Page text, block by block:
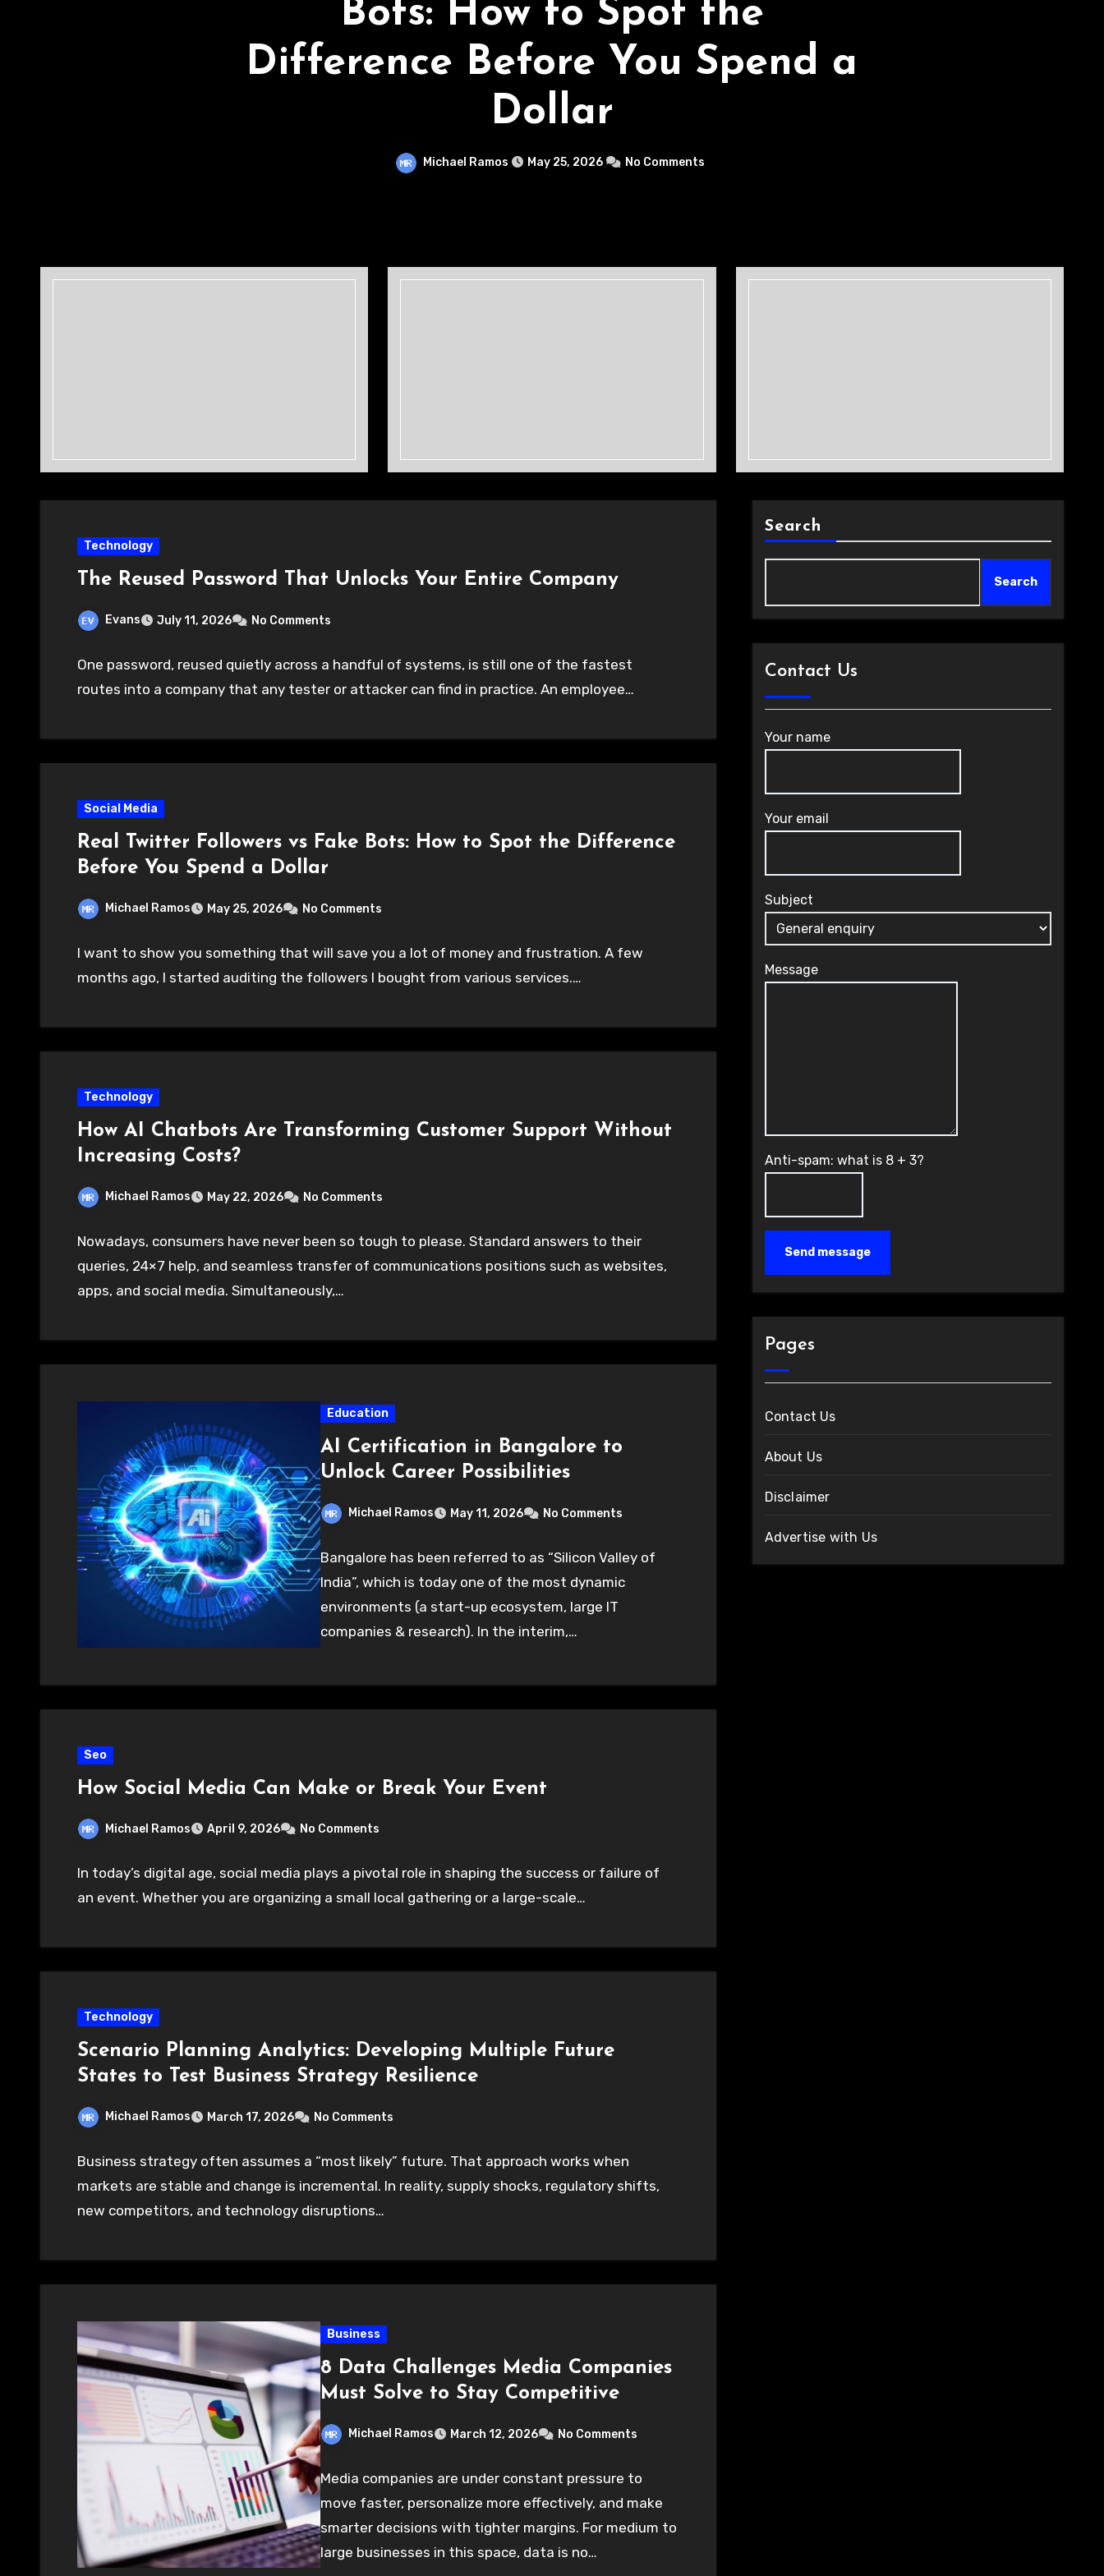
Bots: How to Spot the
Difference Before You Spend a
Dollar
Michael Ramos May 25, 2026 No Comments
Technology
The Reused Password That Unlocks Your Entire Company
Evans July 11, 2026 No Comments
One password, reused quietly across a handful of systems, is still one of the fastest
routes into a company that any tester or attacker can find in practice. An employee…
Social Media
Real Twitter Followers vs Fake Bots: How to Spot the Difference
Before You Spend a Dollar
Michael Ramos May 25, 2026 No Comments
I want to show you something that will save you a lot of money and frustration. A few
months ago, I started auditing the followers I bought from various services.…
Technology
How AI Chatbots Are Transforming Customer Support Without
Increasing Costs?
Michael Ramos May 22, 2026 No Comments
Nowadays, consumers have never been so tough to please. Standard answers to their
queries, 24×7 help, and seamless transfer of communications positions such as websites,
apps, and social media. Simultaneously,…
Education
AI Certification in Bangalore to
Unlock Career Possibilities
Michael Ramos May 11, 2026 No Comments
Bangalore has been referred to as “Silicon Valley of
India”, which is today one of the most dynamic
environments (a start-up ecosystem, large IT
companies & research). In the interim,…
Seo
How Social Media Can Make or Break Your Event
Michael Ramos April 9, 2026 No Comments
In today’s digital age, social media plays a pivotal role in shaping the success or failure of
an event. Whether you are organizing a small local gathering or a large-scale…
Technology
Scenario Planning Analytics: Developing Multiple Future
States to Test Business Strategy Resilience
Michael Ramos March 17, 2026 No Comments
Business strategy often assumes a “most likely” future. That approach works when
markets are stable and change is incremental. In reality, supply shocks, regulatory shifts,
new competitors, and technology disruptions…
Business
8 Data Challenges Media Companies
Must Solve to Stay Competitive
Michael Ramos March 12, 2026 No Comments
Media companies are under constant pressure to
move faster, personalize more effectively, and make
smarter decisions with tighter margins. For medium to
large businesses in this space, data is no…
Search
Search
Contact Us
Your name
Your email
Subject
Message
Anti-spam: what is 8 + 3?
Send message
Pages
Contact Us
About Us
Disclaimer
Advertise with Us